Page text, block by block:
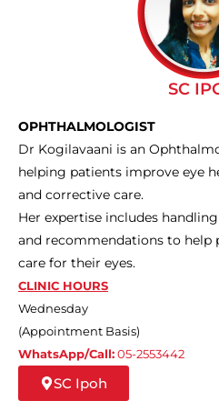
SC
OPHTHALMOLOGIST
Dr Kogilavaani is an
helping patients improve eye
and corrective care.
Her expertise includes
and recommendations to help
care for their eyes.
CLINIC HOURS
Wednesday
(Appointment Basis)
WhatsApp/Call:05-2553442
SC Ipoh